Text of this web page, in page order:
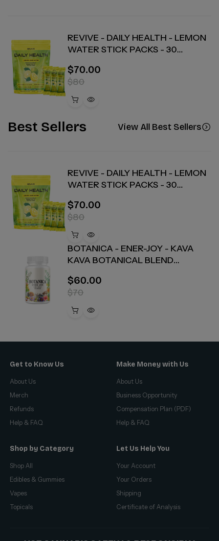
REVIVE - DAILY HEALTH - LEMON
WATER STICK PACKS - 30
$70.00
$80
Best Sellers View All Best Sellers
REVIVE - DAILY HEALTH - LEMON
WATER STICK PACKS - 30
$70.00
$80
BOTANICA - ENER-JOY - KAVA
KAVA BOTANICAL BLEND
COUNT
$60.00
$70
Get to Know Us
About Us
Merch
Refunds
Help & FAQ
Make Money with Us
About Us
Business Opportunity
Compensation Plan (PDF)
Help & FAQ
Shop by Category
Shop All
Edibles & Gummies
Vapes
Topicals
Let Us Help You
Your Account
Your Orders
Shipping
Certificate of Analysis